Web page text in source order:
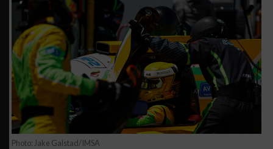
Photo: Jake Galstad/IMSA